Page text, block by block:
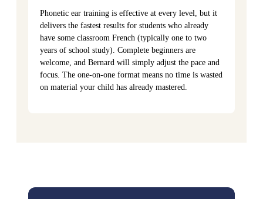
Phonetic ear training is effective at every level, but it
delivers the fastest results for students who already
have some classroom French (typically one to two
years of school study). Complete beginners are
welcome, and Bernard will simply adjust the pace and
focus. The one-on-one format means no time is wasted
on material your child has already mastered.